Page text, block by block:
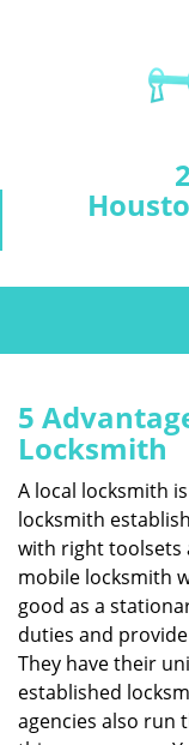
5
Locksmith
A local locksmith
locksmith
with right toolsets
mobile locksmith
good as a
duties and
They have their
established
agencies also run